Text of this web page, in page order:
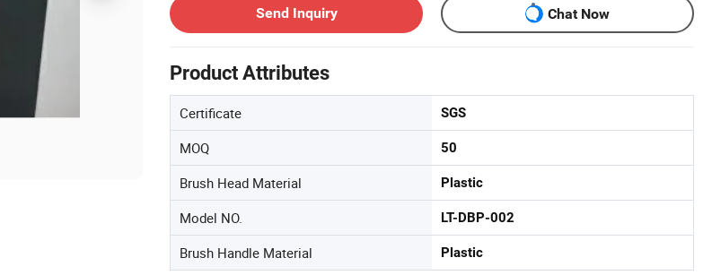
Send Inquiry
Chat Now
Product Attributes
Certificate SGS
MOQ 50
Brush Head Material Plastic
Model NO. LT-DBP-002
Brush Handle Material Plastic